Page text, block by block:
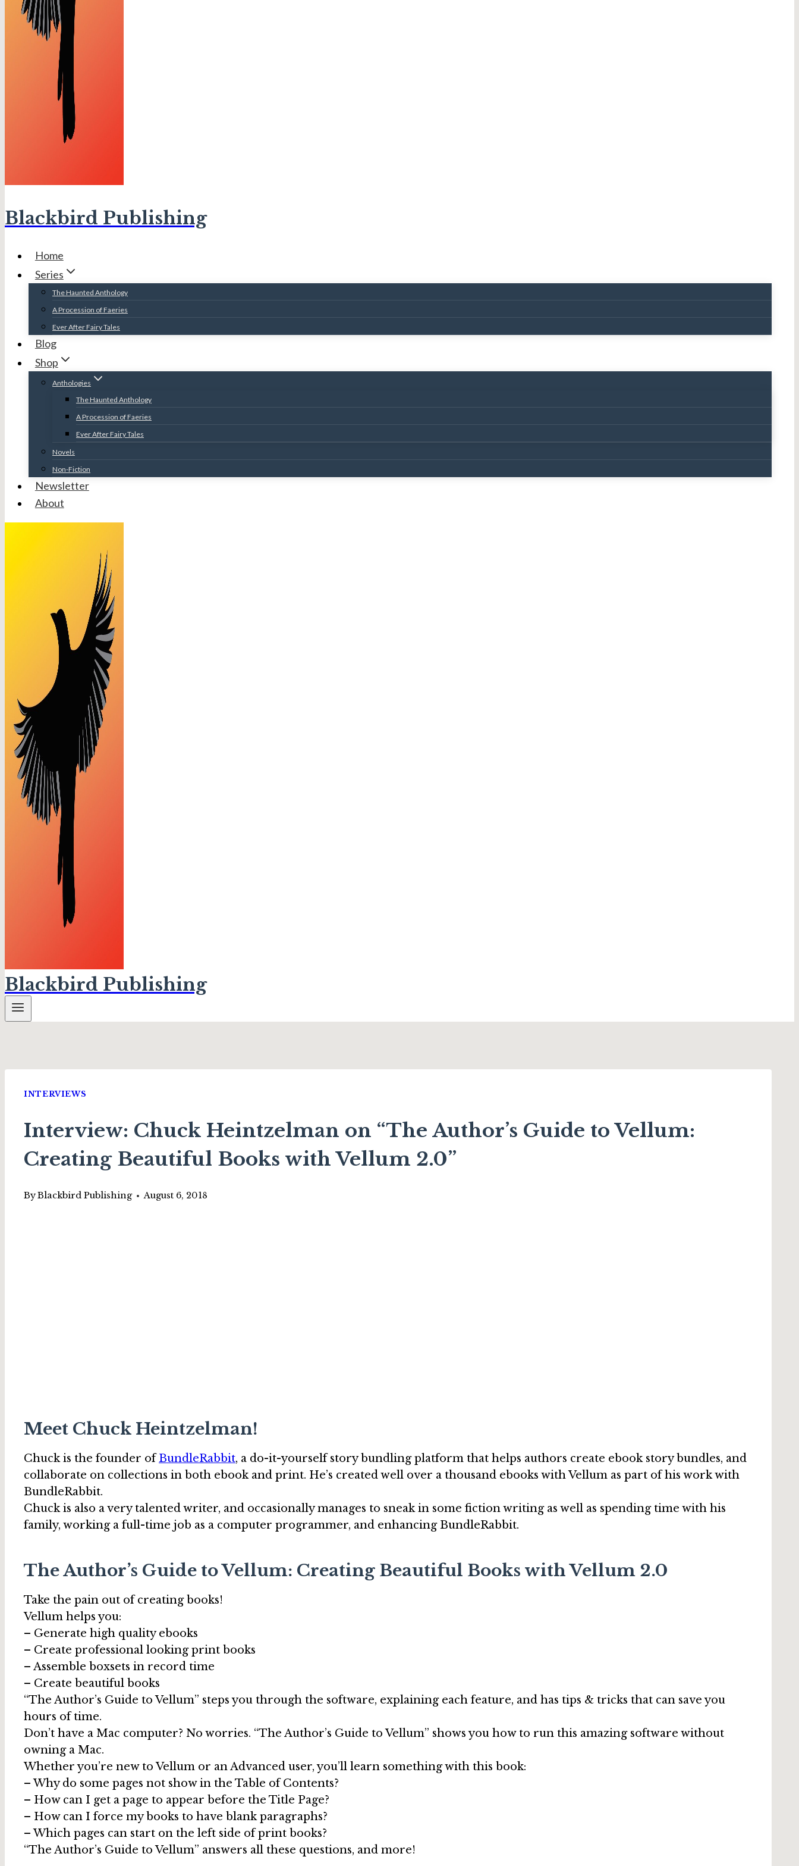
Blackbird Publishing
Home
Series
The Haunted Anthology
A Procession of Faeries
Ever After Fairy Tales
Blog
Shop
Anthologies
The Haunted Anthology
A Procession of Faeries
Ever After Fairy Tales
Novels
Non-Fiction
Newsletter
About
Blackbird Publishing
INTERVIEWS
Interview: Chuck Heintzelman on “The Author’s Guide to Vellum:
Creating Beautiful Books with Vellum 2.0”
ByBlackbird Publishing August 6, 2018
Meet Chuck Heintzelman!
Chuck is the founder ofBundleRabbit, a do-it-yourself story bundling platform that helps authors create ebook story bundles, and
collaborate on collections in both ebook and print. He’s created well over a thousand ebooks with Vellum as part of his work with
BundleRabbit.
Chuck is also a very talented writer, and occasionally manages to sneak in some fiction writing as well as spending time with his
family, working a full-time job as a computer programmer, and enhancing BundleRabbit.
The Author’s Guide to Vellum: Creating Beautiful Books with Vellum 2.0
Take the pain out of creating books!
Vellum helps you:
– Generate high quality ebooks
– Create professional looking print books
– Assemble boxsets in record time
– Create beautiful books
“The Author’s Guide to Vellum” steps you through the software, explaining each feature, and has tips & tricks that can save you
hours of time.
Don’t have a Mac computer? No worries. “The Author’s Guide to Vellum” shows you how to run this amazing software without
owning a Mac.
Whether you’re new to Vellum or an Advanced user, you’ll learn something with this book:
– Why do some pages not show in the Table of Contents?
– How can I get a page to appear before the Title Page?
– How can I force my books to have blank paragraphs?
– Which pages can start on the left side of print books?
“The Author’s Guide to Vellum” answers all these questions, and more!